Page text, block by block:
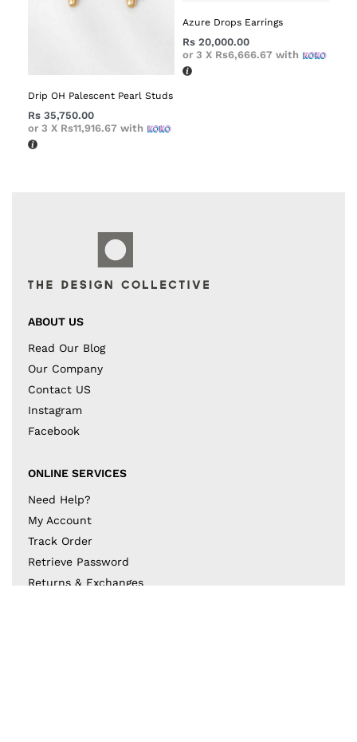
Drip OH Palescent Pearl Studs
Rs 35,750.00
or 3 X Rs11,916.67 with
Azure Drops Earrings
Rs 20,000.00
or 3 X Rs6,666.67 with
ABOUT US
Read Our Blog
Our Company
Contact US
Instagram
Facebook
ONLINE SERVICES
Need Help?
My Account
Track Order
Retrieve Password
Returns & Exchanges